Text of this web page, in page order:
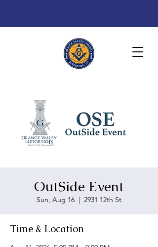
OutSide Event
Sun, Aug 16
  |
2931 12th St
Time & Location